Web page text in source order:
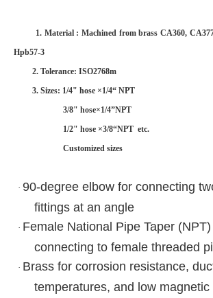
1. Material : Machined from brass CA360,
Hpb57-3
2. Tolerance: ISO2768m
3. Sizes: 1/4" hose ×1/4“ NPT
3/8" hose×1/4”NPT
1/2" hose ×3/8“NPT etc.
Customized sizes
· 90-degree elbow for connecting
fittings at an angle
· Female National Pipe Taper
connecting to female threaded
· Brass for corrosion resistance,
temperatures, and low